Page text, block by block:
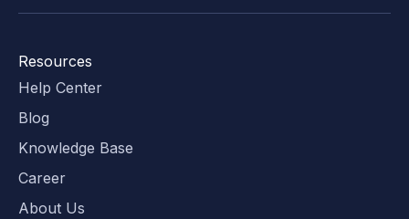
Resources
Help Center
Blog
Knowledge Base
Career
About Us